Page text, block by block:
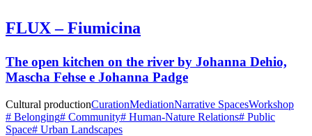
FLUX – Fiumicina
The open kitchen on the river by Johanna Dehio,
Mascha Fehse e Johanna Padge
Cultural productionCurationMediationNarrative SpacesWorkshop
# Belonging# Community# Human-Nature Relations# Public
Space# Urban Landscapes